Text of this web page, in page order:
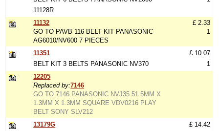
11128R
11132
GO TO PAVB 116 BELT KIT PANASONIC
AG6010/NV600 7 PIECES
£ 2.33
1
11351
BELT KIT 3 BELTS PANASONIC NV370
£ 10.07
1
12205
Replaced by:7146
GO TO 7146 PANASONIC NVJ35 51.5MM X
1.3MM X 1.3MM SQUARE VDV0216 PLAY
BELT SONY SLV212
13179G
£ 14.42